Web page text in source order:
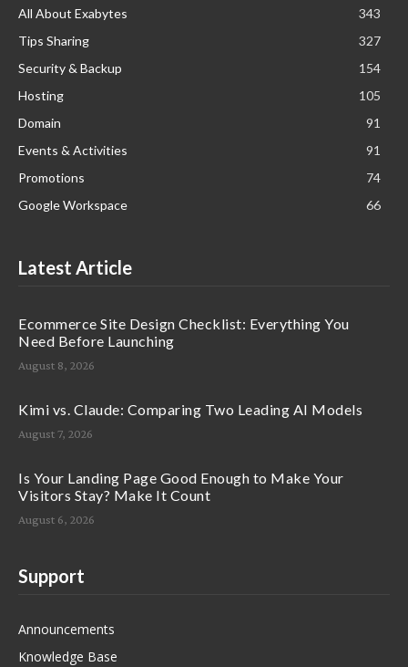
All About Exabytes
343
Tips Sharing
327
Security & Backup
154
Hosting
105
Domain
91
Events & Activities
91
Promotions
74
Google Workspace
66
Latest Article
Ecommerce Site Design Checklist: Everything You
Need Before Launching
August 8, 2026
Kimi vs. Claude: Comparing Two Leading AI Models
August 7, 2026
Is Your Landing Page Good Enough to Make Your
Visitors Stay? Make It Count
August 6, 2026
Support
Announcements
Knowledge Base